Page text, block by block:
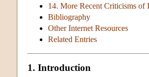
14. More Recent Criticisms of
Bibliography
Other Internet Resources
Related Entries
1. Introduction